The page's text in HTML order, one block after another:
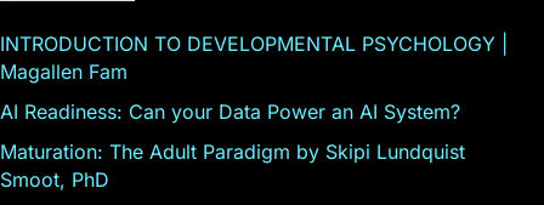
INTRODUCTION TO DEVELOPMENTAL PSYCHOLOGY |
Magallen Fam
AI Readiness: Can your Data Power an AI System?
Maturation: The Adult Paradigm by Skipi Lundquist
Smoot, PhD